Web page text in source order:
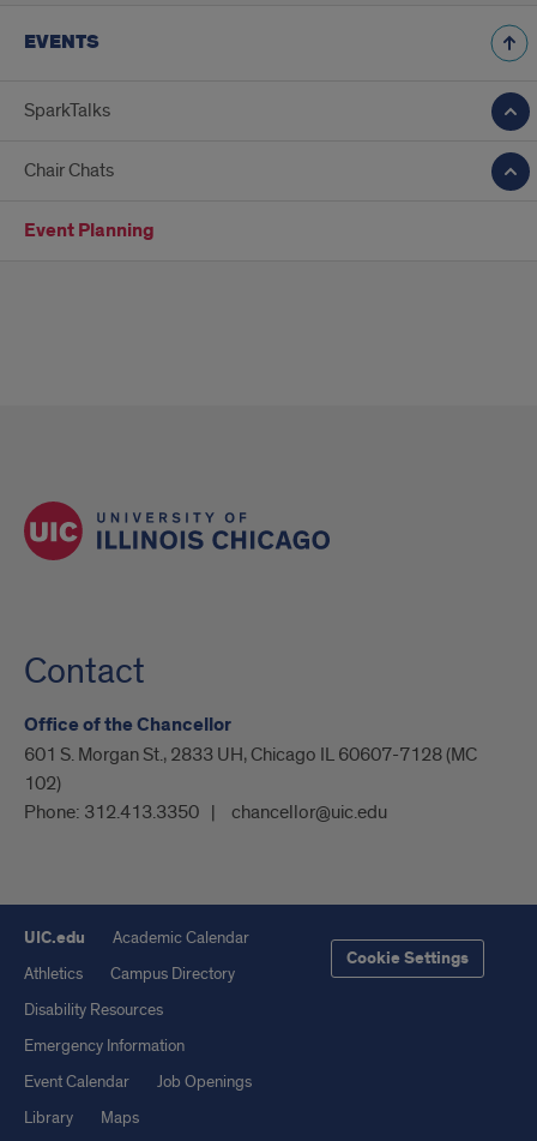
EVENTS
SparkTalks
Chair Chats
Event Planning
Contact
Office of the Chancellor
601 S. Morgan St., 2833 UH, Chicago IL 60607-7128 (MC
102)
Phone: 312.413.3350 chancellor@uic.edu
UIC.edu
Academic Calendar
Athletics
Campus Directory
Disability Resources
Emergency Information
Event Calendar
Job Openings
Library
Maps
Cookie Settings